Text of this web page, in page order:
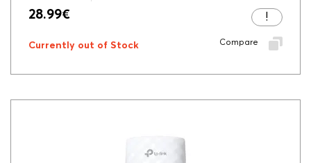
28.99€
Currently out of Stock Compare